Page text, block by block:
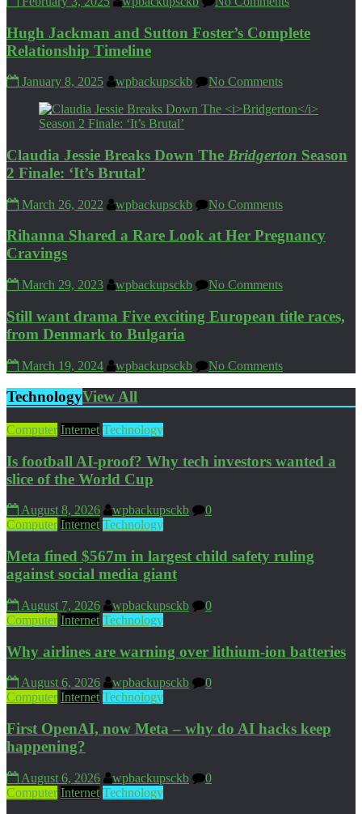
Hugh Jackman and Sutton Foster’s Complete
Relationship Timeline
January 8, 2025 wpbackupsckb No Comments
Claudia Jessie Breaks Down The Bridgerton Season
2 Finale: ‘It’s Brutal’
March 26, 2022 wpbackupsckb No Comments
Rihanna Shared a Rare Look at Her Pregnancy
Cravings
March 29, 2023 wpbackupsckb No Comments
Still want drama Five exciting European title races,
from Denmark to Bulgaria
March 19, 2024 wpbackupsckb No Comments
TechnologyView All
Computer Internet Technology
Is football AI-proof? Why tech investors wanted a
slice of the World Cup
August 8, 2026 wpbackupsckb
0
Computer Internet Technology
Meta fined $567m in largest child safety ruling
against social media giant
August 7, 2026 wpbackupsckb
0
Computer Internet Technology
Why airlines are warning over lithium-ion batteries
August 6, 2026 wpbackupsckb
0
Computer Internet Technology
First OpenAI, now Meta – why do AI hacks keep
happening?
August 6, 2026 wpbackupsckb
0
Computer Internet Technology